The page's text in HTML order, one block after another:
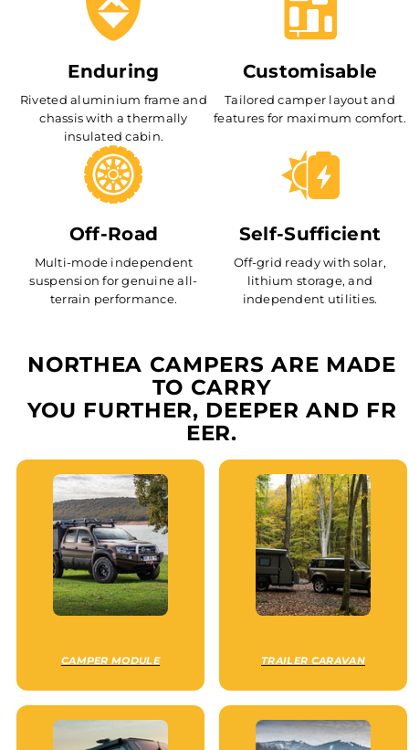
Enduring
Riveted aluminium frame and
chassis with a thermally
insulated cabin.
Customisable
Tailored camper layout and
features for maximum comfort.
Off-Road
Multi-mode independent
suspension for genuine all-
terrain performance.
Self-Sufficient
Off-grid ready with solar,
lithium storage, and
independent utilities.
NORTHEA CAMPERS ARE MADE
TO CARRY
YOU FURTHER, DEEPER AND FR
EER.
CAMPER MODULE TRAILER CARAVAN